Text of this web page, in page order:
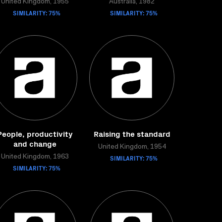
United Kingdom, 1955
SIMILARITY: 75%
Australia, 1982
SIMILARITY: 75%
productivity
and change
United Kingdom, 1963
SIMILARITY: 75%
Raising the standard
United Kingdom, 1954
SIMILARITY: 75%